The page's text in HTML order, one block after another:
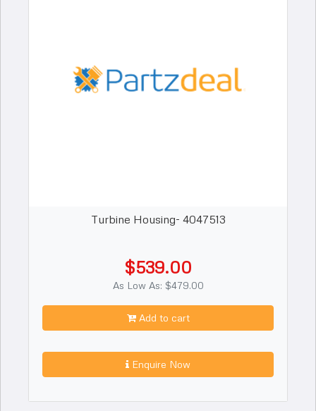
Turbine Housing- 4047513
$539.00
As Low As: $479.00
Add to cart
Enquire Now